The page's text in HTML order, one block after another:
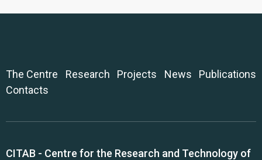
The Centre Research Projects News
Publications
Contacts
CITAB - Centre for the Research and Technology of